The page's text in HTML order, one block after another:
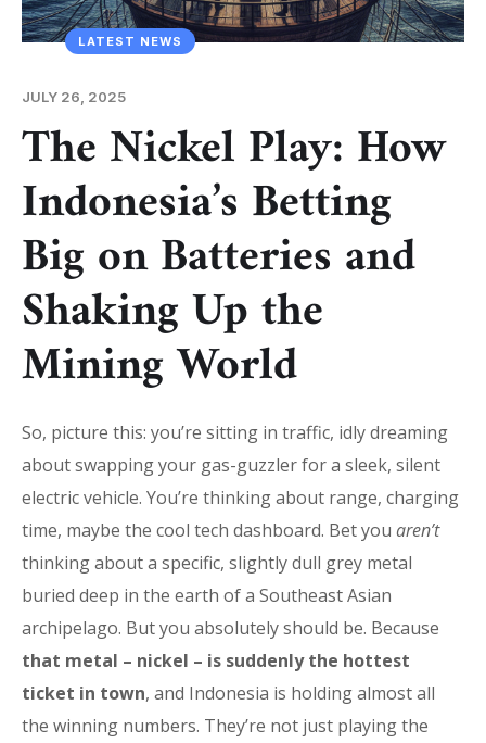
LATEST NEWS
JULY 26, 2025
The Nickel Play: How
Indonesia’s Betting
Big on Batteries and
Shaking Up the
Mining World
So, picture this: you’re sitting in traffic, idly dreaming
about swapping your gas-guzzler for a sleek, silent
electric vehicle. You’re thinking about range, charging
time, maybe the cool tech dashboard. Bet you aren’t
thinking about a specific, slightly dull grey metal
buried deep in the earth of a Southeast Asian
archipelago. But you absolutely should be. Because
that metal – nickel – is suddenly the hottest
ticket in town, and Indonesia is holding almost all
the winning numbers. They’re not just playing the